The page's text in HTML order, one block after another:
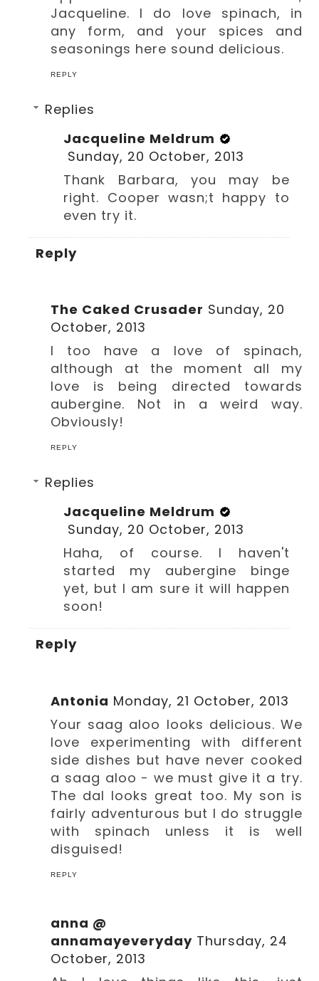
Jacqueline. I do love spinach, in
any form, and your spices and
seasonings here sound delicious.
REPLY
Replies
Jacqueline Meldrum
Sunday, 20 October, 2013
Thank Barbara, you may be
right. Cooper wasn;t happy to
even try it.
Reply
The Caked Crusader Sunday, 20
October, 2013
I too have a love of spinach,
although at the moment all my
love is being directed towards
aubergine. Not in a weird way.
Obviously!
REPLY
Replies
Jacqueline Meldrum
Sunday, 20 October, 2013
Haha, of course. I haven't
started my aubergine binge
yet, but I am sure it will happen
soon!
Reply
Antonia Monday, 21 October, 2013
Your saag aloo looks delicious. We
love experimenting with different
side dishes but have never cooked
a saag aloo - we must give it a try.
The dal looks great too. My son is
fairly adventurous but I do struggle
with spinach unless it is well
disguised!
REPLY
anna @
annamayeveryday Thursday, 24
October, 2013